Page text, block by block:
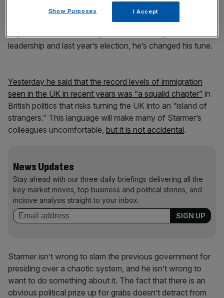
progressive bunch) that “we have to make the case for
the benefits of migration.” He said “We welcome
leadership and last year’s election, he’s changed his tune.
Yesterday he said that the record levels of immigration
seen in the UK in recent years was “a squalid chapter” in
British politics that risks turning the UK into an “island of
strangers.” This language will make many of Starmer’s
colleagues uncomfortable, but it is not accidental.
News Updates
Stay ahead with our three daily briefings delivering all the
key market moves, top business and political stories, and
incisive analysis straight to your inbox.
Starmer isn’t wrong to slam the previous government for
presiding over a chaotic system, and he isn’t wrong to
want to do something about it. The fact that there is an
obvious political prize up for grabs doesn’t detract from
Show Purposes I Accept